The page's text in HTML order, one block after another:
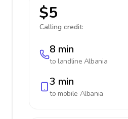
$5
Calling credit:
8 min
to landline Albania
3 min
to mobile Albania